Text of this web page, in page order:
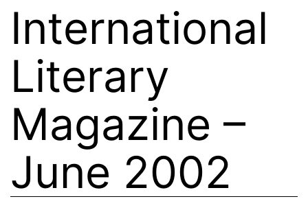
International
Literary
Magazine –
June 2002